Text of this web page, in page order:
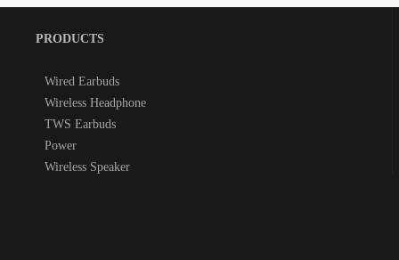
PRODUCTS
Wired Earbuds
Wireless Headphone
TWS Earbuds
Power
Wireless Speaker